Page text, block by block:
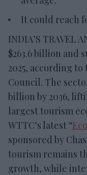
It could reach
INDIA’S TRAVEL
$263.6 billion and
2025, according
Council. The
billion by 2036,
largest tourism
WTTC’s latest “
sponsored by
tourism remains
growth, while